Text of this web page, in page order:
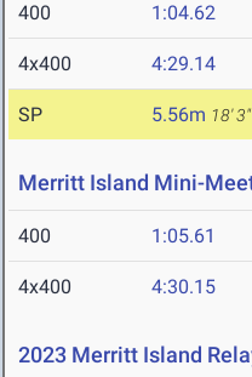
400 1:04.62
4x400 4:29.14
SP 5.56m 18' 3"
Merritt Island Mini-
400 1:05.61
4x400 4:30.15
2023 Merritt Island